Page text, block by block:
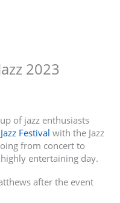
2023
of jazz enthusiasts
Festival with the Jazz
from concert to
entertaining day.
after the event